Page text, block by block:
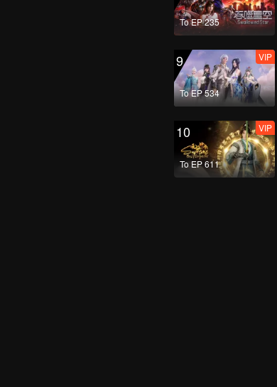
To EP 235
9
To EP 534
VIP
10
To EP 611
VIP